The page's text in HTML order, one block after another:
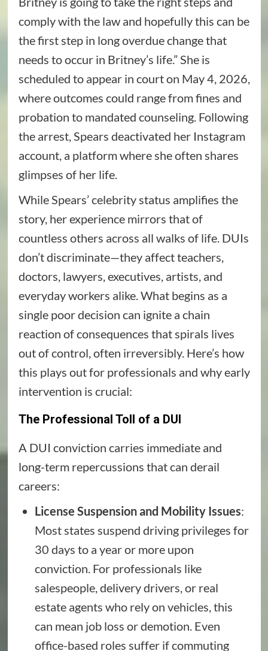
comply with the law and hopefully this can be
the first step in long overdue change that
needs to occur in Britney’s life.” She is
scheduled to appear in court on May 4, 2026,
where outcomes could range from fines and
probation to mandated counseling. Following
the arrest, Spears deactivated her Instagram
account, a platform where she often shares
glimpses of her life.
While Spears’ celebrity status amplifies the
story, her experience mirrors that of
countless others across all walks of life. DUIs
don’t discriminate—they affect teachers,
doctors, lawyers, executives, artists, and
everyday workers alike. What begins as a
single poor decision can ignite a chain
reaction of consequences that spirals lives
out of control, often irreversibly. Here’s how
this plays out for professionals and why early
intervention is crucial:
The Professional Toll of a DUI
A DUI conviction carries immediate and
long-term repercussions that can derail
careers:
License Suspension and Mobility Issues:
Most states suspend driving privileges for
30 days to a year or more upon
conviction. For professionals like
salespeople, delivery drivers, or real
estate agents who rely on vehicles, this
can mean job loss or demotion. Even
office-based roles suffer if commuting